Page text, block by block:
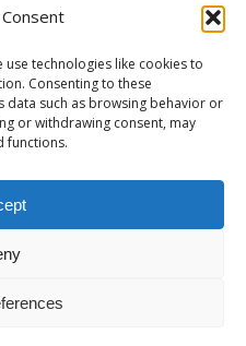
technologies like cookies to
Consenting to these
data such as browsing behavior or
or withdrawing consent, may
functions.
Policy
Photography.